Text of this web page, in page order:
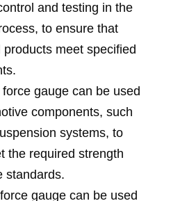
and testing in the
to ensure that
meet specified
gauge can be used
components, such
systems, to
the required strength
standards.
gauge can be used